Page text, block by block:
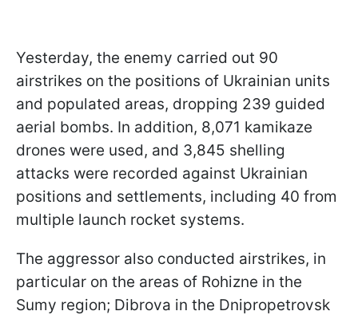
Yesterday, the enemy carried out 90
airstrikes on the positions of Ukrainian units
and populated areas, dropping 239 guided
aerial bombs. In addition, 8,071 kamikaze
drones were used, and 3,845 shelling
attacks were recorded against Ukrainian
positions and settlements, including 40 from
multiple launch rocket systems.
The aggressor also conducted airstrikes, in
particular on the areas of Rohizne in the
Sumy region; Dibrova in the Dnipropetrovsk